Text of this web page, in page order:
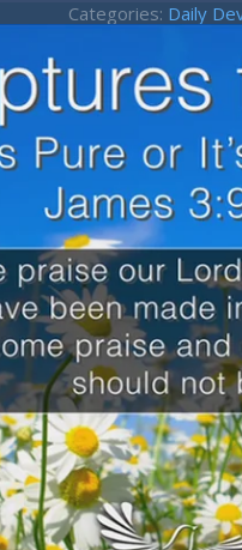
Categories: Daily